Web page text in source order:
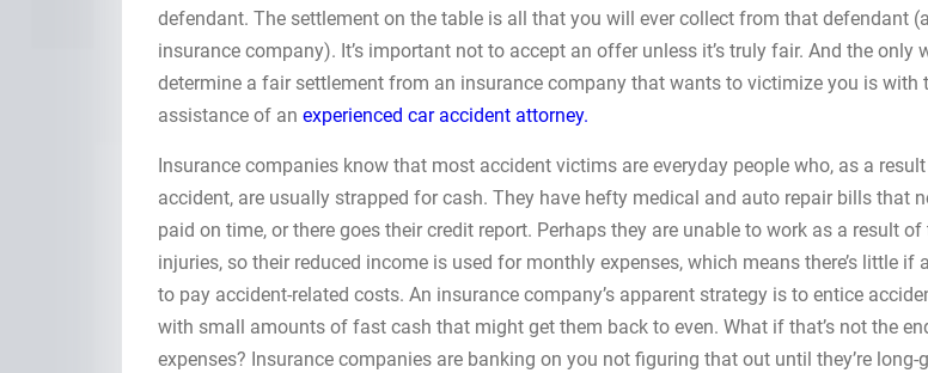
defendant. The settlement on the table is all that you will ever collect from that defendant
insurance company). It’s important not to accept an offer unless it’s truly fair. And the only
determine a fair settlement from an insurance company that wants to victimize you is with
assistance of an experienced car accident attorney.
Insurance companies know that most accident victims are everyday people who, as a
accident, are usually strapped for cash. They have hefty medical and auto repair bills that
paid on time, or there goes their credit report. Perhaps they are unable to work as a result of
injuries, so their reduced income is used for monthly expenses, which means there’s little if
to pay accident-related costs. An insurance company’s apparent strategy is to entice
with small amounts of fast cash that might get them back to even. What if that’s not the
expenses? Insurance companies are banking on you not figuring that out until they’re